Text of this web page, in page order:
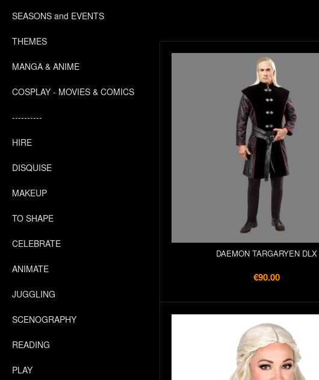
SEASONS and EVENTS
THEMES
MANGA & ANIME
COSPLAY - MOVIES & COMICS
----------
HIRE
DISQUISE
MAKEUP
TO SHAPE
CELEBRATE
ANIMATE
JUGGLING
SCENOGRAPHY
READING
PLAY
DAEMON TARGARYEN DLX
€90.00